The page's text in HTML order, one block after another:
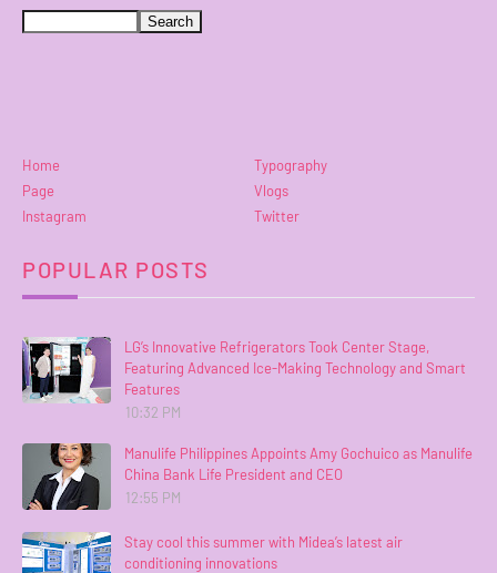
Home
Typography
Page
Vlogs
Instagram
Twitter
POPULAR POSTS
LG’s Innovative Refrigerators Took Center Stage,
Featuring Advanced Ice-Making Technology and Smart
Features
10:32 PM
Manulife Philippines Appoints Amy Gochuico as Manulife
China Bank Life President and CEO
12:55 PM
Stay cool this summer with Midea’s latest air
conditioning innovations